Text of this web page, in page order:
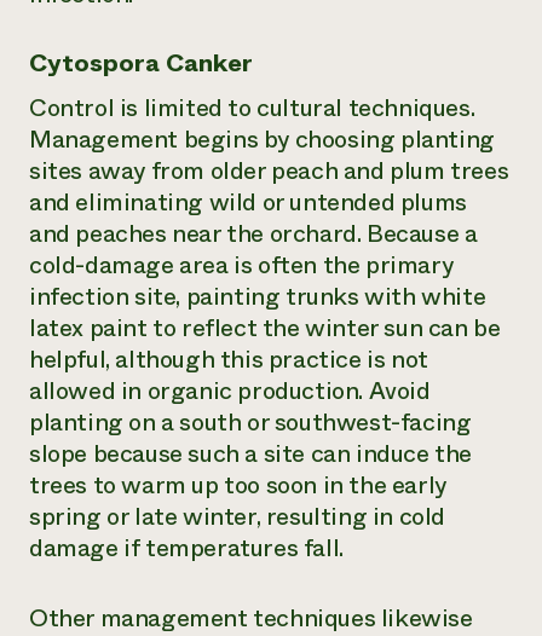
Cytospora Canker
Control is limited to cultural techniques.
Management begins by choosing planting
sites away from older peach and plum trees
and eliminating wild or untended plums
and peaches near the orchard. Because a
cold-damage area is often the primary
infection site, painting trunks with white
latex paint to reflect the winter sun can be
helpful, although this practice is not
allowed in organic production. Avoid
planting on a south or southwest-facing
slope because such a site can induce the
trees to warm up too soon in the early
spring or late winter, resulting in cold
damage if temperatures fall.
Other management techniques likewise